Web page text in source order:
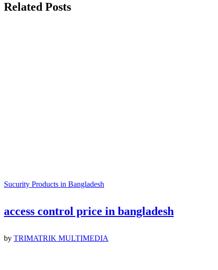
Related Posts
Sucurity Products in Bangladesh
access control price in bangladesh
by TRIMATRIK MULTIMEDIA